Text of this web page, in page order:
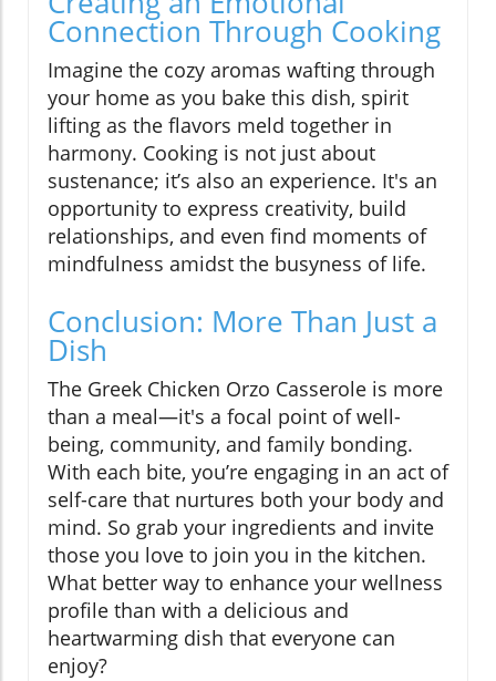
Connection Through Cooking
Imagine the cozy aromas wafting through
your home as you bake this dish, spirit
lifting as the flavors meld together in
harmony. Cooking is not just about
sustenance; it’s also an experience. It's an
opportunity to express creativity, build
relationships, and even find moments of
mindfulness amidst the busyness of life.
Conclusion: More Than Just a
Dish
The Greek Chicken Orzo Casserole is more
than a meal—it's a focal point of well-
being, community, and family bonding.
With each bite, you’re engaging in an act of
self-care that nurtures both your body and
mind. So grab your ingredients and invite
those you love to join you in the kitchen.
What better way to enhance your wellness
profile than with a delicious and
heartwarming dish that everyone can
enjoy?